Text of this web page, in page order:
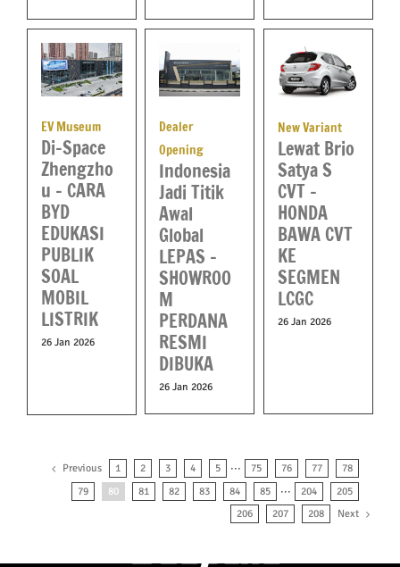
EV Museum
Di-Space
Zhengzho
u – CARA
BYD
EDUKASI
PUBLIK
SOAL
MOBIL
LISTRIK
26 Jan 2026
Dealer
Opening
Indonesia
Jadi Titik
Awal
Global
LEPAS –
SHOWROO
M
PERDANA
RESMI
DIBUKA
26 Jan 2026
New Variant
Lewat Brio
Satya S
CVT –
HONDA
BAWA CVT
KE
SEGMEN
LCGC
26 Jan 2026
Previous 1 2 3 4 5 ··· 75 76 77
78
79
80 81 82 83 84 85 ··· 204
205
206
207 208 Next